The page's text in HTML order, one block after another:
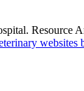
Resource
websites